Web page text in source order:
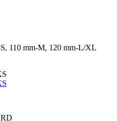
110 mm-M, 120 mm-L/XL